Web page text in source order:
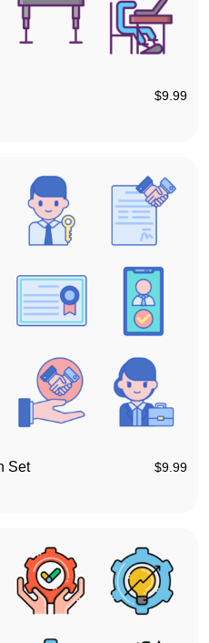
$9.99
Set $9.99